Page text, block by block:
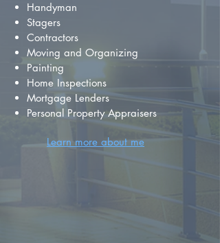
Handyman
Stagers
Contractors
Moving and Organizing
Painting
Home Inspections
Mortgage Lenders
Personal Property Appraisers
Learn more about me